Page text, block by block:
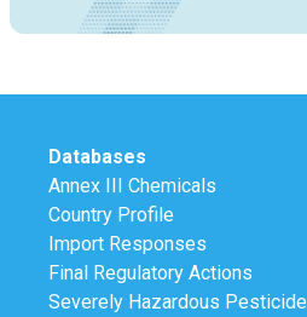
Databases
Annex III Chemicals
Country Profile
Import Responses
Final Regulatory Actions
Severely Hazardous Pesticide